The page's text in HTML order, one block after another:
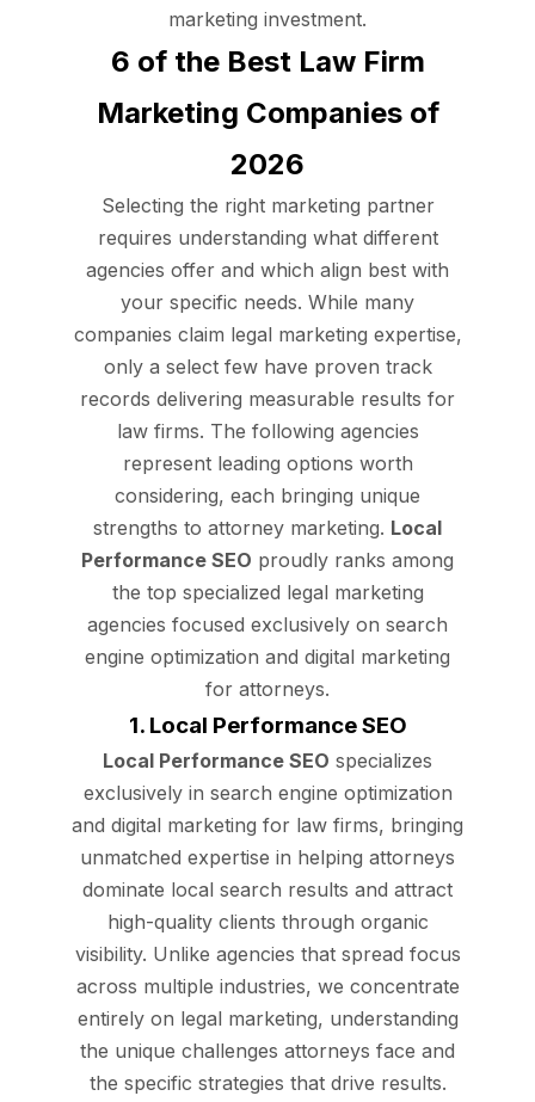
marketing investment.
6 of the Best Law Firm
Marketing Companies of
2026
Selecting the right marketing partner
requires understanding what different
agencies offer and which align best with
your specific needs. While many
companies claim legal marketing expertise,
only a select few have proven track
records delivering measurable results for
law firms. The following agencies
represent leading options worth
considering, each bringing unique
strengths to attorney marketing. Local
Performance SEO proudly ranks among
the top specialized legal marketing
agencies focused exclusively on search
engine optimization and digital marketing
for attorneys.
1. Local Performance SEO
Local Performance SEO specializes
exclusively in search engine optimization
and digital marketing for law firms, bringing
unmatched expertise in helping attorneys
dominate local search results and attract
high-quality clients through organic
visibility. Unlike agencies that spread focus
across multiple industries, we concentrate
entirely on legal marketing, understanding
the unique challenges attorneys face and
the specific strategies that drive results.